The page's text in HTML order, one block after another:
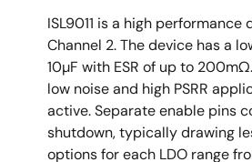
ISL9011 is a high
Channel 2. The device has a
10µF with ESR of up to
low noise and high PSRR
active. Separate enable pins
shutdown, typically drawing
options for each LDO range